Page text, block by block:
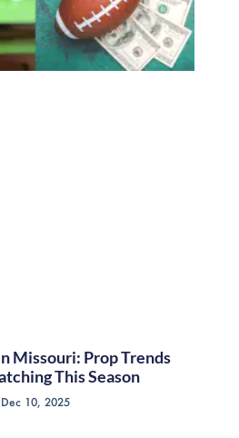
Missouri: Prop Trends
This Season
Dec 10, 2025